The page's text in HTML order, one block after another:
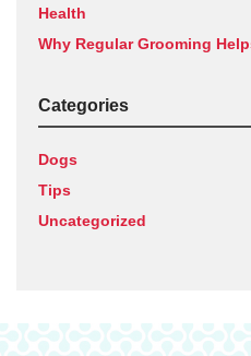
Health
Why Regular Grooming
Categories
Dogs
Tips
Uncategorized